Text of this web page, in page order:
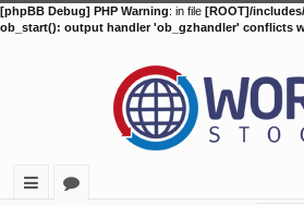
[phpBB Debug] PHP Warning: in file [ROOT]/
ob_start(): output handler 'ob_gzhandler' conflicts